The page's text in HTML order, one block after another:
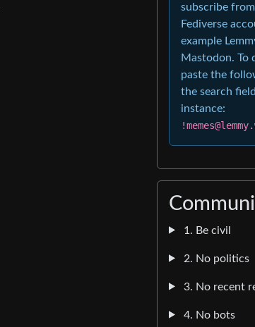
subscribe
Fediverse
example
Mastodon. To
paste the
the search
instance:
1. Be civil
2. No politics
3. No recent
4. No bots